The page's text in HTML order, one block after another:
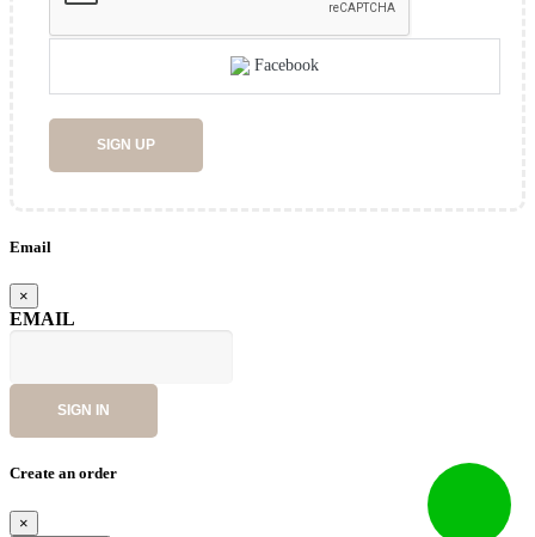
Facebook
SIGN UP
Email
×
EMAIL
SIGN IN
Create an order
×